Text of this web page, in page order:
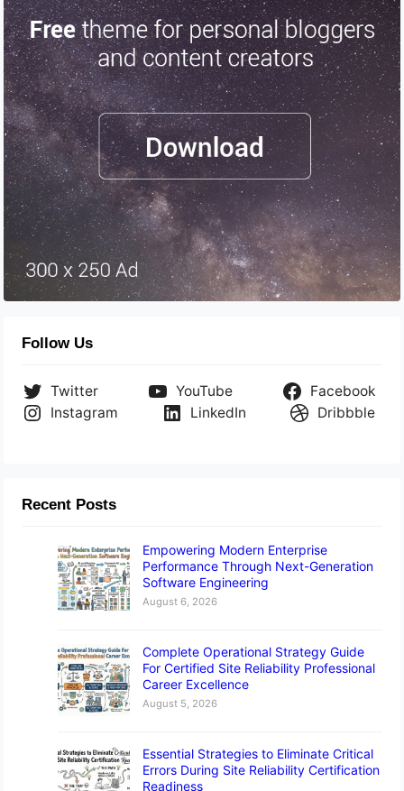
Follow Us
Twitter YouTube
Facebook
Instagram
LinkedIn Dribbble
Recent Posts
Empowering Modern Enterprise
Performance Through Next-Generation
Software Engineering
August 6, 2026
Complete Operational Strategy Guide
For Certified Site Reliability Professional
Career Excellence
August 5, 2026
Essential Strategies to Eliminate Critical
Errors During Site Reliability Certification
Readiness